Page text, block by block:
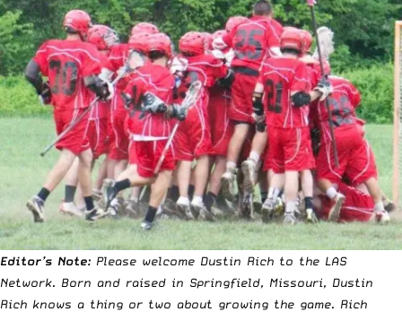
Editor’s Note: Please welcome Dustin Rich to the LAS
Network. Born and raised in Springfield, Missouri, Dustin
Rich knows a thing or two about growing the game. Rich